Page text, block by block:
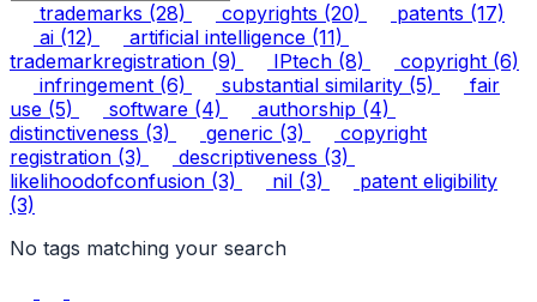
trademarks (28) copyrights (20) patents (17)
ai (12) artificial intelligence (11)
trademarkregistration (9) IPtech (8) copyright (6)
infringement (6) substantial similarity (5)
fair
use (5) software (4) authorship (4)
distinctiveness (3) generic (3)
copyright
registration (3) descriptiveness (3)
likelihoodofconfusion (3) nil (3)
patent eligibility
(3)
No tags matching your search